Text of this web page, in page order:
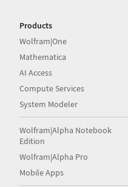
Products
Wolfram|One
Mathematica
AI Access
Compute Services
System Modeler
Wolfram|Alpha Notebook
Edition
Wolfram|Alpha Pro
Mobile Apps